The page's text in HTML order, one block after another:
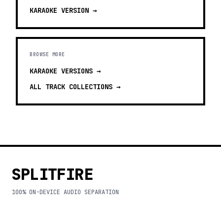
KARAOKE VERSION →
BROWSE MORE
KARAOKE VERSIONS →
ALL TRACK COLLECTIONS →
SPLITFIRE
100% ON-DEVICE AUDIO SEPARATION